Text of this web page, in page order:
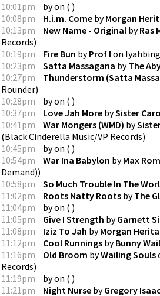
10:01pm byon ( )
10:08pm
H.i.m. Come byMorgan
10:13pm
New Name - Original byRas
Records)
10:19pm
Fire Bun byProf I on
10:23pm
Satta Massagana byThe
10:27pm
Thunderstorm (Satta
Rounder)
10:28pm
byon ( )
10:37pm
Love Jah More bySister
10:41pm
War Mongers (WMD) by
(Black Cinderella Music/VP Records)
10:45pm
byon ( )
10:54pm
War Ina Babylon byMax
Demand))
10:58pm
So Much Trouble In The
11:02pm
Roots Natty Roots byThe
11:04pm
byon ( )
11:05pm
Give I Strength byGarnett
11:08pm
Iziz To Jah byMorgan
11:12pm
Cool Runnings byBunny
11:16pm
Old Broom byWailing Souls
Records)
11:19pm
byon ( )
11:21pm
Night Nurse byGregory